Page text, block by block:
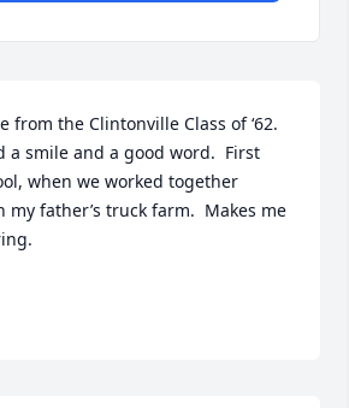
from the Clintonville Class of ‘62.
a smile and a good word.  First
when we worked together
my father’s truck farm.  Makes me